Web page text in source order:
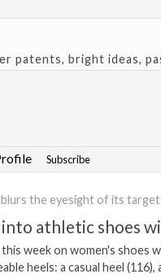
patents, bright ideas,
Subscribe
the eyesight of its
athletic shoes
week on women's shoes
heels: a casual heel